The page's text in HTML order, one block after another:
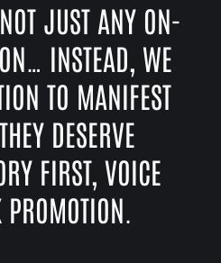
JUST ANY ON-
INSTEAD, WE
TO MANIFEST
DESERVE
FIRST, VOICE